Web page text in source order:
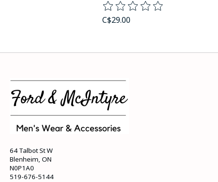
The rating of this product is
C$29.00
64 Talbot St W
Blenheim, ON
N0P1A0
519-676-5144